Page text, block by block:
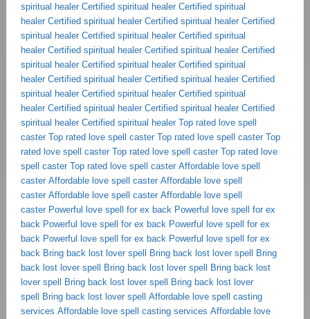
spiritual healer Certified spiritual healer Certified spiritual
healer Certified spiritual healer Certified spiritual healer Certified
spiritual healer Certified spiritual healer Certified spiritual
healer Certified spiritual healer Certified spiritual healer Certified
spiritual healer Certified spiritual healer Certified spiritual
healer Certified spiritual healer Certified spiritual healer Certified
spiritual healer Certified spiritual healer Certified spiritual
healer Certified spiritual healer Certified spiritual healer Certified
spiritual healer Certified spiritual healer Top rated love spell
caster Top rated love spell caster Top rated love spell caster Top
rated love spell caster Top rated love spell caster Top rated love
spell caster Top rated love spell caster Affordable love spell
caster Affordable love spell caster Affordable love spell
caster Affordable love spell caster Affordable love spell
caster Powerful love spell for ex back Powerful love spell for ex
back Powerful love spell for ex back Powerful love spell for ex
back Powerful love spell for ex back Powerful love spell for ex
back Bring back lost lover spell Bring back lost lover spell Bring
back lost lover spell Bring back lost lover spell Bring back lost
lover spell Bring back lost lover spell Bring back lost lover
spell Bring back lost lover spell Affordable love spell casting
services Affordable love spell casting services Affordable love